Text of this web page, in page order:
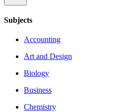
Subjects
Accounting
Art and Design
Biology
Business
Chemistry